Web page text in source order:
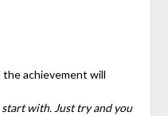
the achievement will
with. Just try and you